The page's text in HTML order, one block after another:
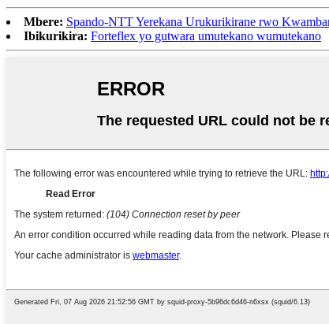
Mbere: Spando-NTT Yerekana Urukurikirane rwo
Ibikurikira: Forteflex yo gutwara umutekano wumutekano